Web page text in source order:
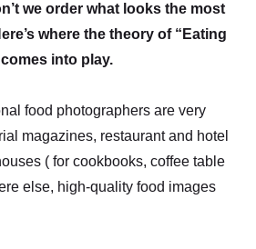
we order what looks the most
where the theory of “Eating
into play.
food photographers are very
magazines, restaurant and hotel
( for cookbooks, coffee table
else, high-quality food images